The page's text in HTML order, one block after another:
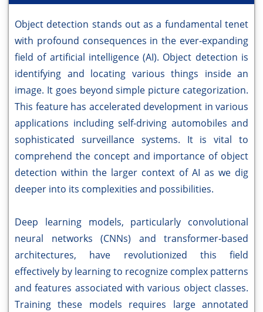
Object detection stands out as a fundamental tenet
with profound consequences in the ever-expanding
field of artificial intelligence (AI). Object detection is
identifying and locating various things inside an
image. It goes beyond simple picture categorization.
This feature has accelerated development in various
applications including self-driving automobiles and
sophisticated surveillance systems. It is vital to
comprehend the concept and importance of object
detection within the larger context of AI as we dig
deeper into its complexities and possibilities.
Deep learning models, particularly convolutional
neural networks (CNNs) and transformer-based
architectures, have revolutionized this field
effectively by learning to recognize complex patterns
and features associated with various object classes.
Training these models requires large annotated